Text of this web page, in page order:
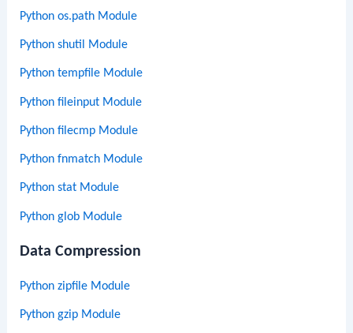
Python os.path Module
Python shutil Module
Python tempfile Module
Python fileinput Module
Python filecmp Module
Python fnmatch Module
Python stat Module
Python glob Module
Data Compression
Python zipfile Module
Python gzip Module